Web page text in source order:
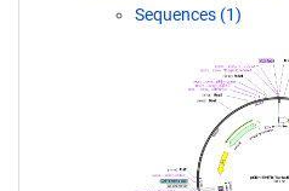
Sequences (1)